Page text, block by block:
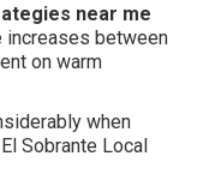
near me
increases between
on warm
when
Sobrante Local